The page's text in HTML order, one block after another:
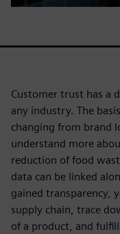
Customer trust has a
any industry. The
changing from brand
understand more
reduction of food
data can be linked
gained transparency,
supply chain, trace
of a product, and